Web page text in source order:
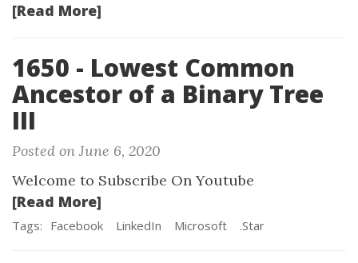
[Read More]
1650 - Lowest Common
Ancestor of a Binary Tree
III
Posted on June 6, 2020
Welcome to Subscribe On Youtube
[Read More]
Tags: Facebook LinkedIn Microsoft .Star